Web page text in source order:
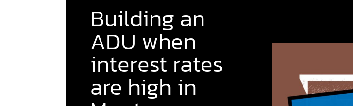
Building an
ADU when
interest rates
are high in